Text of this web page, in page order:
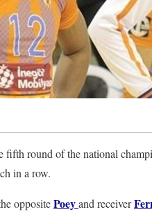
fifth round of the national
in a row.
oppositePoeyand receiver